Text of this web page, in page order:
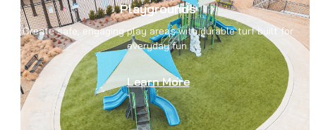
Playgrounds
Create safe, engaging play areas with durable turf built for
everyday fun.
Learn More